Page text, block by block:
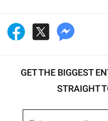
GET THE BIGGEST
STRAIGHT